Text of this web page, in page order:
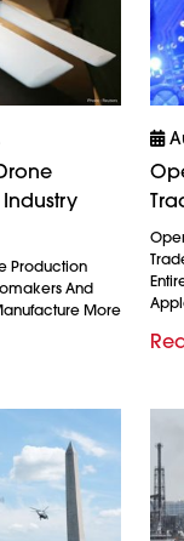
Production
And
More